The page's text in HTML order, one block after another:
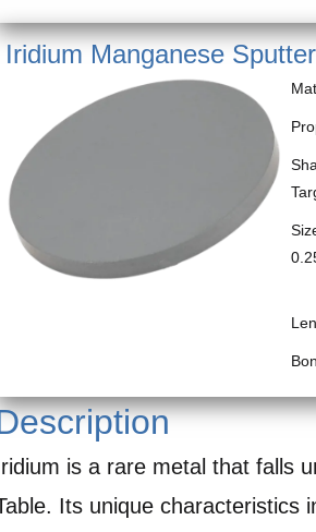
Iridium Manganese
is a rare metal that falls
Its unique characteristics